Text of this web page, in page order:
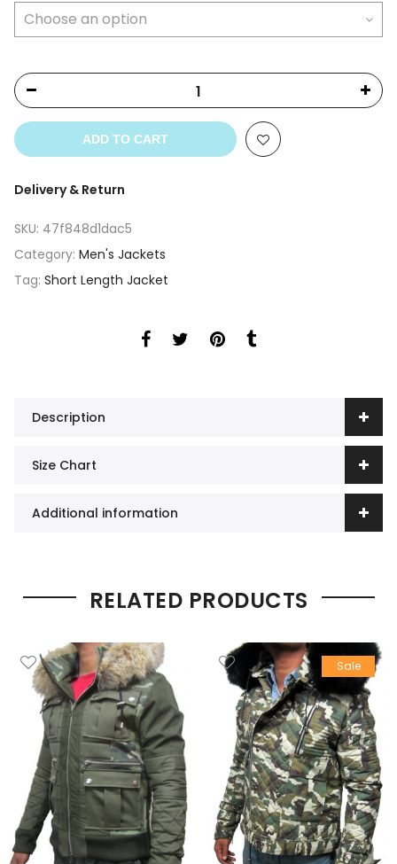
ADD TO CART
Delivery & Return
SKU: 47f848d1dac5
Category: Men's Jackets
Tag: Short Length Jacket
Description
Size Chart
Additional information
RELATED PRODUCTS
Sale